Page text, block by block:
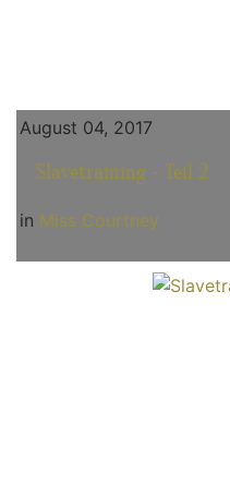
August 04, 2017
Slavetraining - Teil 2
in Miss Courtney